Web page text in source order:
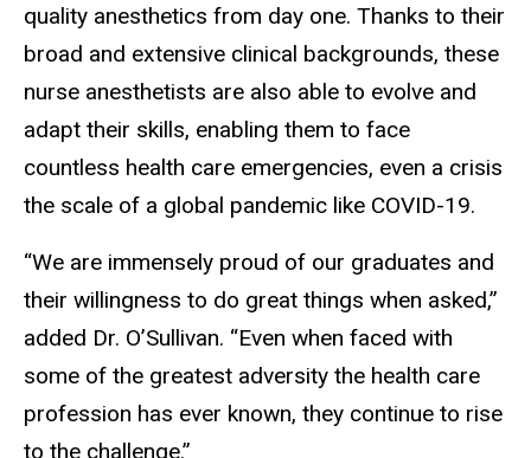
quality anesthetics from day one. Thanks to their
broad and extensive clinical backgrounds, these
nurse anesthetists are also able to evolve and
adapt their skills, enabling them to face
countless health care emergencies, even a crisis
the scale of a global pandemic like COVID-19.
“We are immensely proud of our graduates and
their willingness to do great things when asked,”
added Dr. O’Sullivan. “Even when faced with
some of the greatest adversity the health care
profession has ever known, they continue to rise
to the challenge.”